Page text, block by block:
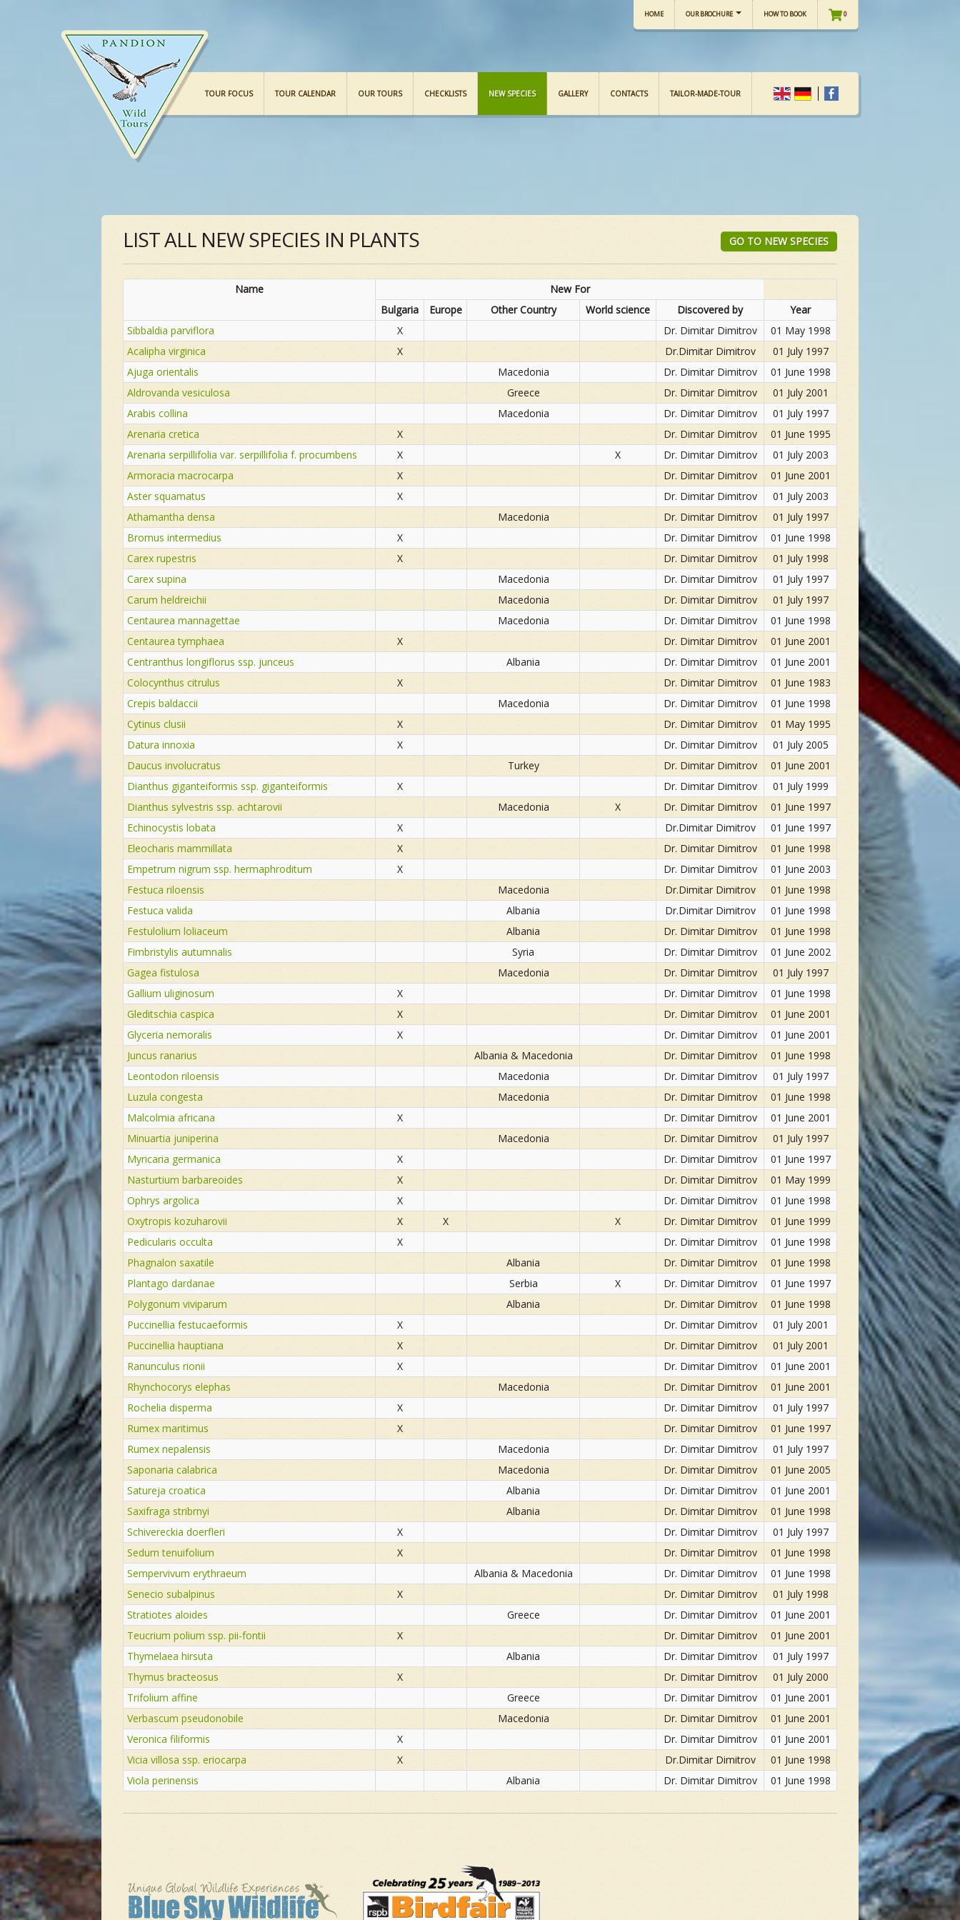
HOME OUR BROCHURE HOW TO BOOK 0
TOUR FOCUS TOUR CALENDAR OUR TOURS CHECKLISTS NEW SPECIES GALLERY CONTACTS TAILOR-MADE-TOUR
LIST ALL NEW SPECIES IN PLANTS GO TO NEW SPECIES
Name
New For
Bulgaria
Europe Other Country World science Discovered by
Year
Sibbaldia parviflora
X Dr. Dimitar Dimitrov
01 May 1998
Acalipha virginica
X Dr.Dimitar Dimitrov
01 July 1997
Ajuga orientalis
Macedonia Dr. Dimitar Dimitrov
01 June 1998
Aldrovanda vesiculosa
Greece Dr. Dimitar Dimitrov
01 July 2001
Arabis collina
Macedonia Dr. Dimitar Dimitrov
01 July 1997
Arenaria cretica
X Dr. Dimitar Dimitrov
01 June 1995
Arenaria serpillifolia var. serpillifolia f. procumbens
X X Dr. Dimitar Dimitrov
01 July 2003
Armoracia macrocarpa
X Dr. Dimitar Dimitrov
01 June 2001
Aster squamatus
X Dr. Dimitar Dimitrov
01 July 2003
Athamantha densa
Macedonia Dr. Dimitar Dimitrov
01 July 1997
Bromus intermedius
X Dr. Dimitar Dimitrov
01 June 1998
Carex rupestris
X Dr. Dimitar Dimitrov
01 July 1998
Carex supina
Macedonia Dr. Dimitar Dimitrov
01 July 1997
Carum heldreichii
Macedonia Dr. Dimitar Dimitrov
01 July 1997
Centaurea mannagettae
Macedonia Dr. Dimitar Dimitrov
01 June 1998
Centaurea tymphaea
X Dr. Dimitar Dimitrov
01 June 2001
Centranthus longiflorus ssp. junceus
Albania Dr. Dimitar Dimitrov
01 June 2001
Colocynthus citrulus
X Dr. Dimitar Dimitrov
01 June 1983
Crepis baldaccii
Macedonia Dr. Dimitar Dimitrov
01 June 1998
Cytinus clusii
X Dr. Dimitar Dimitrov
01 May 1995
Datura innoxia
X Dr. Dimitar Dimitrov
01 July 2005
Daucus involucratus
Turkey Dr. Dimitar Dimitrov
01 June 2001
Dianthus giganteiformis ssp. giganteiformis
X Dr. Dimitar Dimitrov
01 July 1999
Dianthus sylvestris ssp. achtarovii
Macedonia X Dr. Dimitar Dimitrov
01 June 1997
Echinocystis lobata
X Dr.Dimitar Dimitrov
01 June 1997
Eleocharis mammillata
X Dr. Dimitar Dimitrov
01 June 1998
Empetrum nigrum ssp. hermaphroditum
X Dr. Dimitar Dimitrov
01 June 2003
Festuca riloensis
Macedonia Dr.Dimitar Dimitrov
01 June 1998
Festuca valida
Albania Dr.Dimitar Dimitrov
01 June 1998
Festulolium loliaceum
Albania Dr. Dimitar Dimitrov
01 June 1998
Fimbristylis autumnalis
Syria Dr. Dimitar Dimitrov
01 June 2002
Gagea fistulosa
Macedonia Dr. Dimitar Dimitrov
01 July 1997
Gallium uliginosum
X Dr. Dimitar Dimitrov
01 June 1998
Gleditschia caspica
X Dr. Dimitar Dimitrov
01 June 2001
Glyceria nemoralis
X Dr. Dimitar Dimitrov
01 June 2001
Juncus ranarius
Albania & Macedonia Dr. Dimitar Dimitrov
01 June 1998
Leontodon riloensis
Macedonia Dr. Dimitar Dimitrov
01 July 1997
Luzula congesta
Macedonia Dr. Dimitar Dimitrov
01 June 1998
Malcolmia africana
X Dr. Dimitar Dimitrov
01 June 2001
Minuartia juniperina
Macedonia Dr. Dimitar Dimitrov
01 July 1997
Myricaria germanica
X Dr. Dimitar Dimitrov
01 June 1997
Nasturtium barbareoides
X Dr. Dimitar Dimitrov
01 May 1999
Ophrys argolica
X Dr. Dimitar Dimitrov
01 June 1998
Oxytropis kozuharovii
X X X Dr. Dimitar Dimitrov
01 June 1999
Pedicularis occulta
X Dr. Dimitar Dimitrov
01 June 1998
Phagnalon saxatile
Albania Dr. Dimitar Dimitrov
01 June 1998
Plantago dardanae
Serbia X Dr. Dimitar Dimitrov
01 June 1997
Polygonum viviparum
Albania Dr. Dimitar Dimitrov
01 June 1998
Puccinellia festucaeformis
X Dr. Dimitar Dimitrov
01 July 2001
Puccinellia hauptiana
X Dr. Dimitar Dimitrov
01 July 2001
Ranunculus rionii
X Dr. Dimitar Dimitrov
01 June 2001
Rhynchocorys elephas
Macedonia Dr. Dimitar Dimitrov
01 June 2001
Rochelia disperma
X Dr. Dimitar Dimitrov
01 July 1997
Rumex maritimus
X Dr. Dimitar Dimitrov
01 June 1997
Rumex nepalensis
Macedonia Dr. Dimitar Dimitrov
01 July 1997
Saponaria calabrica
Macedonia Dr. Dimitar Dimitrov
01 June 2005
Satureja croatica
Albania Dr. Dimitar Dimitrov
01 June 2001
Saxifraga stribrnyi
Albania Dr. Dimitar Dimitrov
01 June 1998
Schivereckia doerfleri
X Dr. Dimitar Dimitrov
01 July 1997
Sedum tenuifolium
X Dr. Dimitar Dimitrov
01 June 1998
Sempervivum erythraeum
Albania & Macedonia Dr. Dimitar Dimitrov
01 June 1998
Senecio subalpinus
X Dr. Dimitar Dimitrov
01 July 1998
Stratiotes aloides
Greece Dr. Dimitar Dimitrov
01 June 2001
Teucrium polium ssp. pii-fontii
X Dr. Dimitar Dimitrov
01 June 2001
Thymelaea hirsuta
Albania Dr. Dimitar Dimitrov
01 July 1997
Thymus bracteosus
X Dr. Dimitar Dimitrov
01 July 2000
Trifolium affine
Greece Dr. Dimitar Dimitrov
01 June 2001
Verbascum pseudonobile
Macedonia Dr. Dimitar Dimitrov
01 June 2001
Veronica filiformis
X Dr. Dimitar Dimitrov
01 June 2001
Vicia villosa ssp. eriocarpa
X Dr.Dimitar Dimitrov
01 June 1998
Viola perinensis
Albania Dr. Dimitar Dimitrov 01 June 1998